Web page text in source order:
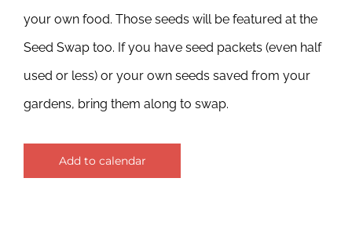
your own food. Those seeds will be featured at the
Seed Swap too. If you have seed packets (even half
used or less) or your own seeds saved from your
gardens, bring them along to swap.
Add to calendar